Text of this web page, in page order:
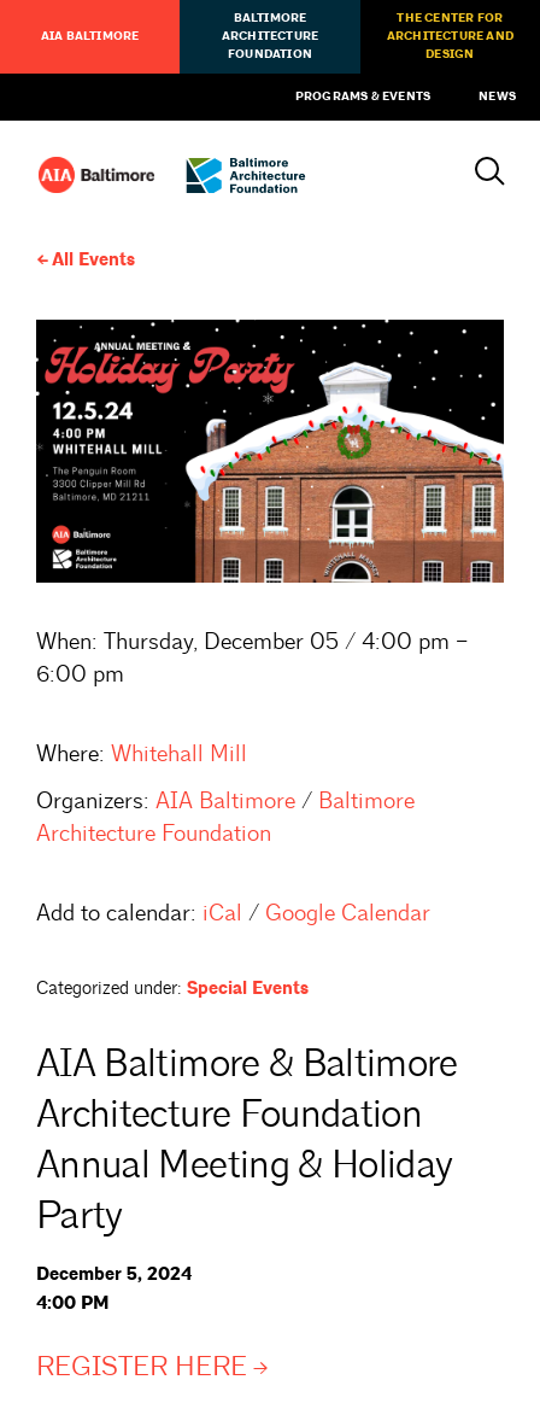
AIA BALTIMORE
BALTIMORE
ARCHITECTURE
FOUNDATION
THE CENTER FOR
ARCHITECTURE AND
DESIGN
PROGRAMS & EVENTS NEWS
All Events
When: Thursday, December 05 / 4:00 pm –
6:00 pm
Where: Whitehall Mill
Organizers: AIA Baltimore / Baltimore
Architecture Foundation
Add to calendar: iCal / Google Calendar
Categorized under: Special Events
AIA Baltimore & Baltimore
Architecture Foundation
Annual Meeting & Holiday
Party
December 5, 2024
4:00 PM
REGISTER HERE